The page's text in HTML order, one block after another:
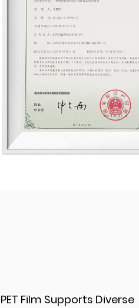
Soft MX Metallic Yarn